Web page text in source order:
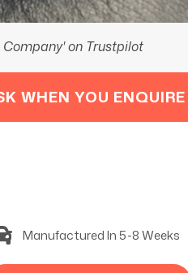
Company' on Trustpilot
WHEN YOU ENQUIRE
Manufactured In 5-8 Weeks